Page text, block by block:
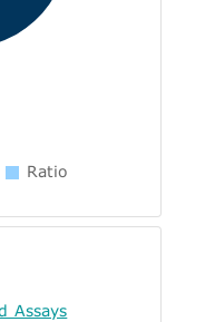
Ratio
Assays